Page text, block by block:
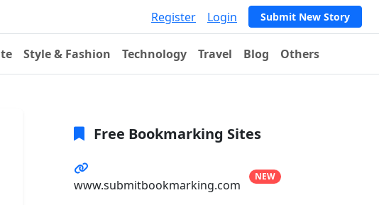
Register Login Submit New Story
Style & Fashion Technology Travel Blog Others
Free Bookmarking Sites
www.submitbookmarking.com
NEW